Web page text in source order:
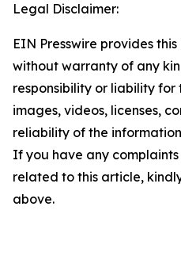
Legal Disclaimer:
EIN Presswire provides
without warranty of any
responsibility or liability
images, videos, licenses,
reliability of the
If you have any
related to this article,
above.